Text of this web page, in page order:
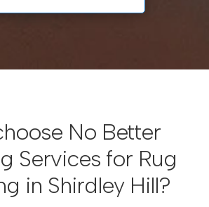
No Better
Services for Rug
in Shirdley Hill?